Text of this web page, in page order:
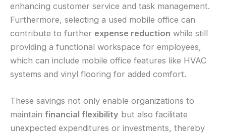
enhancing customer service and task management.
Furthermore, selecting a used mobile office can
contribute to further expense reduction while still
providing a functional workspace for employees,
which can include mobile office features like HVAC
systems and vinyl flooring for added comfort.
These savings not only enable organizations to
maintain financial flexibility but also facilitate
unexpected expenditures or investments, thereby